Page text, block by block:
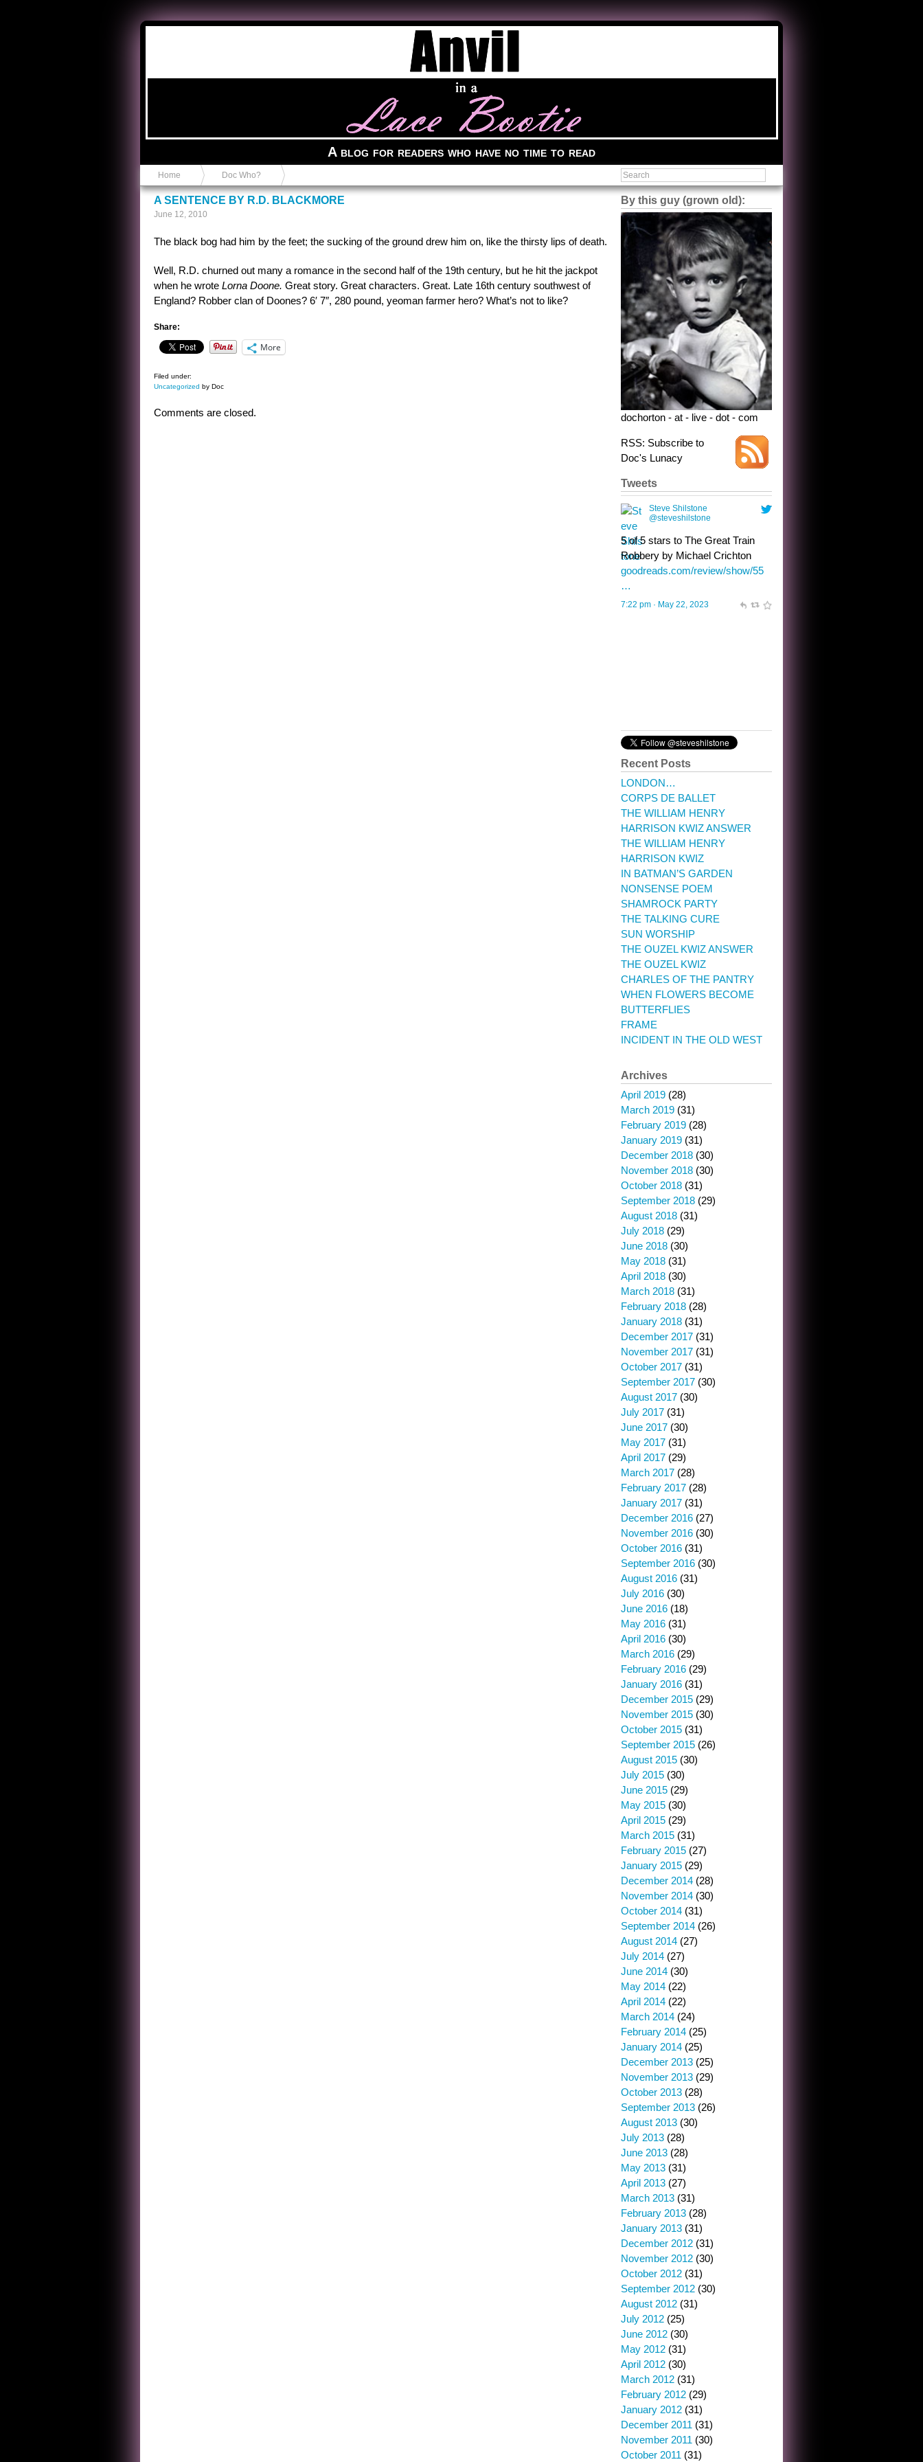
A blog for readers who have no time to read
Home Doc Who?
A SENTENCE BY R.D. BLACKMORE
June 12, 2010
The black bog had him by the feet; the sucking of the ground drew him on, like the thirsty lips of death.
Well, R.D. churned out many a romance in the second half of the 19th century, but he hit the jackpot
when he wrote Lorna Doone. Great story. Great characters. Great. Late 16th century southwest of
England? Robber clan of Doones? 6′ 7″, 280 pound, yeoman farmer hero? What’s not to like?
Share:
More
Filed under:
Uncategorized by Doc
Comments are closed.
By this guy (grown old):
dochorton - at - live - dot - com
RSS: Subscribe to
Doc's Lunacy
Tweets
Steve Shilstone
@steveshilstone
5 of 5 stars to The Great Train
Robbery by Michael Crichton
goodreads.com/review/show/55
…
7:22 pm · May 22, 2023
Steve Shilstone
toughest test yet for the shy
shamus with minimal bladder
knows, and he’s not talking. He’s
Recent Posts
LONDON…
CORPS DE BALLET
THE WILLIAM HENRY
HARRISON KWIZ ANSWER
THE WILLIAM HENRY
HARRISON KWIZ
IN BATMAN’S GARDEN
NONSENSE POEM
SHAMROCK PARTY
THE TALKING CURE
SUN WORSHIP
THE OUZEL KWIZ ANSWER
THE OUZEL KWIZ
CHARLES OF THE PANTRY
WHEN FLOWERS BECOME
BUTTERFLIES
FRAME
INCIDENT IN THE OLD WEST
Archives
April 2019 (28)
March 2019 (31)
February 2019 (28)
January 2019 (31)
December 2018 (30)
November 2018 (30)
October 2018 (31)
September 2018 (29)
August 2018 (31)
July 2018 (29)
June 2018 (30)
May 2018 (31)
April 2018 (30)
March 2018 (31)
February 2018 (28)
January 2018 (31)
December 2017 (31)
November 2017 (31)
October 2017 (31)
September 2017 (30)
August 2017 (30)
July 2017 (31)
June 2017 (30)
May 2017 (31)
April 2017 (29)
March 2017 (28)
February 2017 (28)
January 2017 (31)
December 2016 (27)
November 2016 (30)
October 2016 (31)
September 2016 (30)
August 2016 (31)
July 2016 (30)
June 2016 (18)
May 2016 (31)
April 2016 (30)
March 2016 (29)
February 2016 (29)
January 2016 (31)
December 2015 (29)
November 2015 (30)
October 2015 (31)
September 2015 (26)
August 2015 (30)
July 2015 (30)
June 2015 (29)
May 2015 (30)
April 2015 (29)
March 2015 (31)
February 2015 (27)
January 2015 (29)
December 2014 (28)
November 2014 (30)
October 2014 (31)
September 2014 (26)
August 2014 (27)
July 2014 (27)
June 2014 (30)
May 2014 (22)
April 2014 (22)
March 2014 (24)
February 2014 (25)
January 2014 (25)
December 2013 (25)
November 2013 (29)
October 2013 (28)
September 2013 (26)
August 2013 (30)
July 2013 (28)
June 2013 (28)
May 2013 (31)
April 2013 (27)
March 2013 (31)
February 2013 (28)
January 2013 (31)
December 2012 (31)
November 2012 (30)
October 2012 (31)
September 2012 (30)
August 2012 (31)
July 2012 (25)
June 2012 (30)
May 2012 (31)
April 2012 (30)
March 2012 (31)
February 2012 (29)
January 2012 (31)
December 2011 (31)
November 2011 (30)
October 2011 (31)